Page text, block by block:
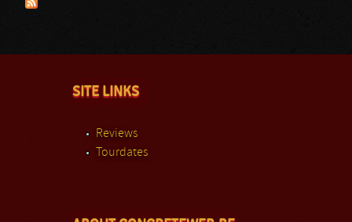
SITE LINKS
Reviews
Tourdates